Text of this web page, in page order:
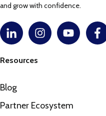
and grow with confidence.
Resources
Blog
Partner Ecosystem